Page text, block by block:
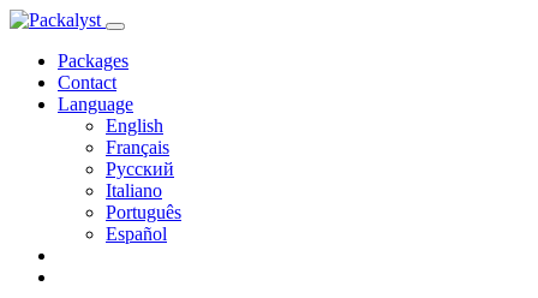
Packages
Contact
Language
English
Français
Русский
Italiano
Português
Español